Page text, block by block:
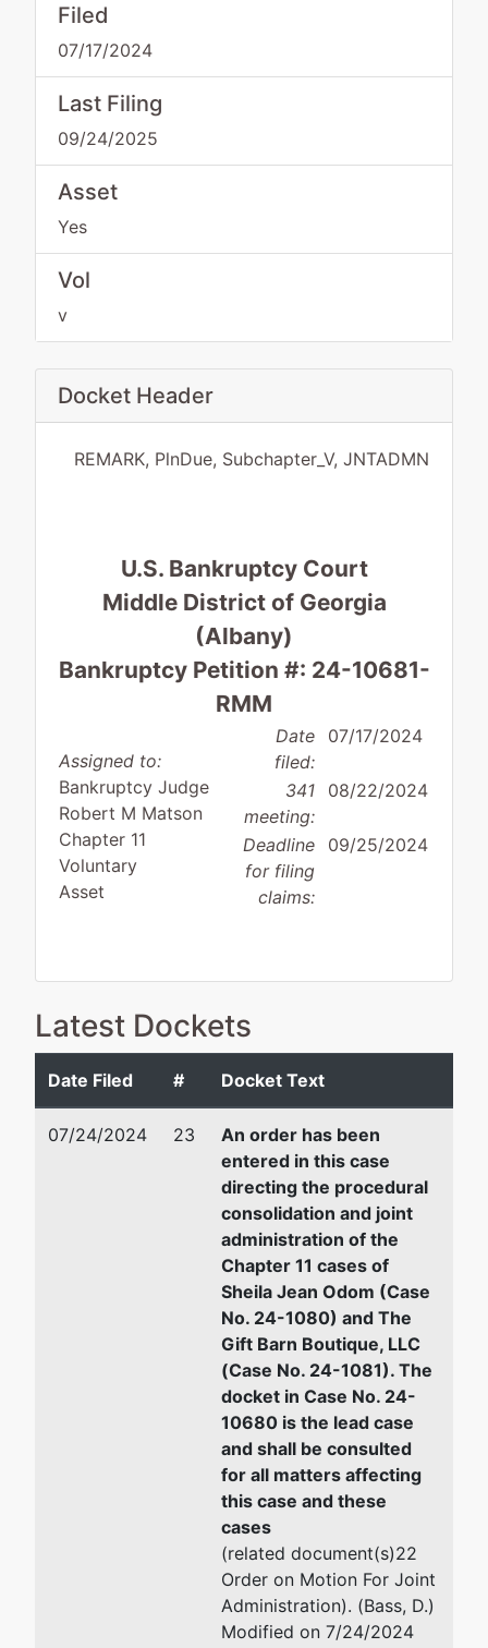
Filed
07/17/2024
Last Filing
09/24/2025
Asset
Yes
Vol
v
Docket Header
REMARK, PlnDue, Subchapter_V, JNTADMN
U.S. Bankruptcy Court
Middle District of Georgia
(Albany)
Bankruptcy Petition #: 24-10681-
RMM
Assigned to:
Bankruptcy Judge
Robert M Matson
Chapter 11
Voluntary
Asset
Date
filed:
07/17/2024
341
meeting:
08/22/2024
Deadline
for filing
claims:
09/25/2024
The Gift
Barn
Boutique,
LLC
by
Stone & Baxter, LLP
577 Third Street
Macon, GA 31201
478-750-9898
Fax : 478-750-9899
Email:
Latest Dockets
Date Filed # Docket Text
07/24/2024 23
An order has been
entered in this case
directing the procedural
consolidation and joint
administration of the
Chapter 11 cases of
Sheila Jean Odom (Case
No. 24-1080) and The
Gift Barn Boutique, LLC
(Case No. 24-1081). The
docket in Case No. 24-
10680 is the lead case
and shall be consulted
for all matters affecting
this case and these
cases
(related document(s)22
Order on Motion For Joint
Administration). (Bass, D.)
Modified on 7/24/2024